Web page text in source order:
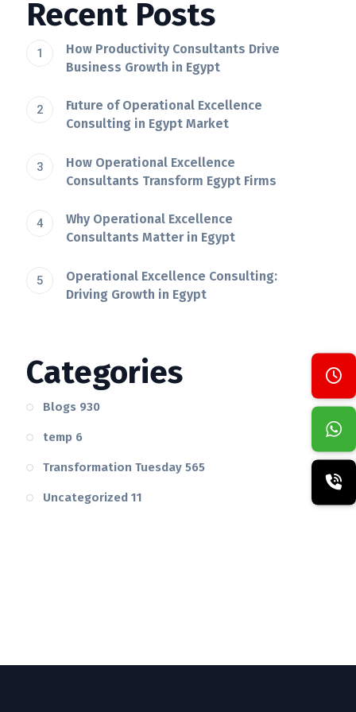
Recent Posts
How Productivity Consultants Drive
Business Growth in Egypt
Future of Operational Excellence
Consulting in Egypt Market
How Operational Excellence
Consultants Transform Egypt Firms
Why Operational Excellence
Consultants Matter in Egypt
Operational Excellence Consulting:
Driving Growth in Egypt
Categories
Blogs 930
temp 6
Transformation Tuesday565
Uncategorized11